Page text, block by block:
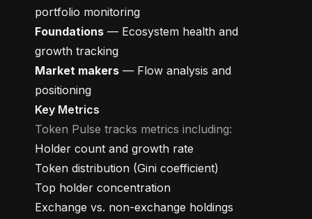
portfolio monitoring
Foundations — Ecosystem health and
growth tracking
Market makers — Flow analysis and
positioning
Key Metrics
Token Pulse tracks metrics including:
Holder count and growth rate
Token distribution (Gini coefficient)
Top holder concentration
Exchange vs. non-exchange holdings